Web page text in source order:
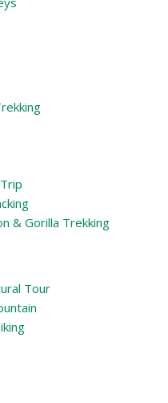
& Gorilla Trekking
Tour